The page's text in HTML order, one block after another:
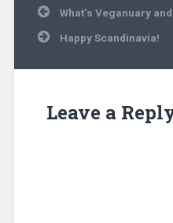
PostWhat’s Veganuary
Happy Scandinavia!
Leave a